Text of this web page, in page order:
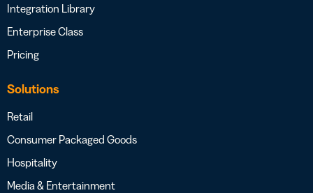
Integration Library
Enterprise Class
Pricing
Solutions
Retail
Consumer Packaged Goods
Hospitality
Media & Entertainment